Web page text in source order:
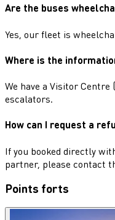
Are the buses
Yes, our fleet is
Where is the
We have a Visitor
escalators.
How can I request a
If you booked directly
partner, please contact
Points forts